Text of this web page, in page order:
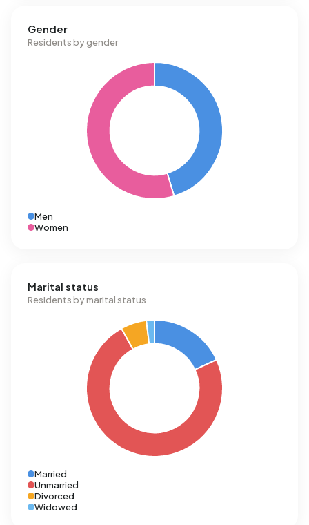
Gender
Residents by gender
Men
Women
Marital status
Residents by marital status
Married
Unmarried
Divorced
Widowed